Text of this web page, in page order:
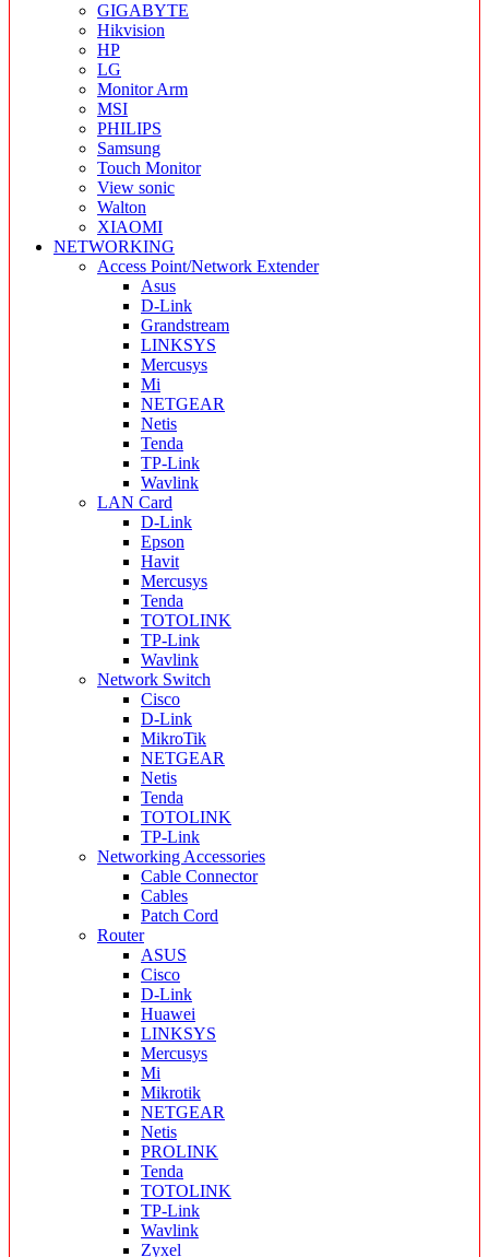
GIGABYTE
Hikvision
HP
LG
Monitor Arm
MSI
PHILIPS
Samsung
Touch Monitor
View sonic
Walton
XIAOMI
NETWORKING
Access Point/Network Extender
Asus
D-Link
Grandstream
LINKSYS
Mercusys
Mi
NETGEAR
Netis
Tenda
TP-Link
Wavlink
LAN Card
D-Link
Epson
Havit
Mercusys
Tenda
TOTOLINK
TP-Link
Wavlink
Network Switch
Cisco
D-Link
MikroTik
NETGEAR
Netis
Tenda
TOTOLINK
TP-Link
Networking Accessories
Cable Connector
Cables
Patch Cord
Router
ASUS
Cisco
D-Link
Huawei
LINKSYS
Mercusys
Mi
Mikrotik
NETGEAR
Netis
PROLINK
Tenda
TOTOLINK
TP-Link
Wavlink
Zyxel